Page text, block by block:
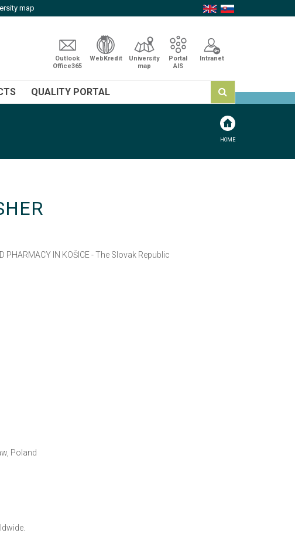
map
Outlook
Office365
WebKredit
University
map
Portal
AIS
Intranet
QUALITY PORTAL
HOME
PHARMACY IN KOŠICE - The Slovak Republic
Poland